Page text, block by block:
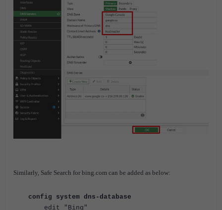
Similarly, Safe Search for bing.com can be added as below:
config system dns-database
edit "Bing"